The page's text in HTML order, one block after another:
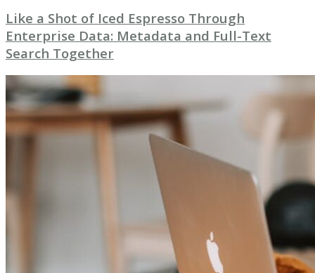
Like a Shot of Iced Espresso Through
Enterprise Data: Metadata and Full-Text
Search Together